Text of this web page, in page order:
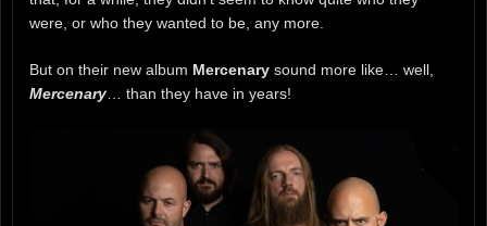
were, or who they wanted to be, any more.
But on their new album Mercenary sound more like… well,
Mercenary… than they have in years!